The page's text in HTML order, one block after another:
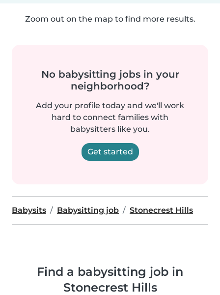
Zoom out on the map to find more results.
No babysitting jobs in your
neighborhood?
Add your profile today and we'll work
hard to connect families with
babysitters like you.
Get started
Babysits Babysitting job Stonecrest Hills
Find a babysitting job in
Stonecrest Hills